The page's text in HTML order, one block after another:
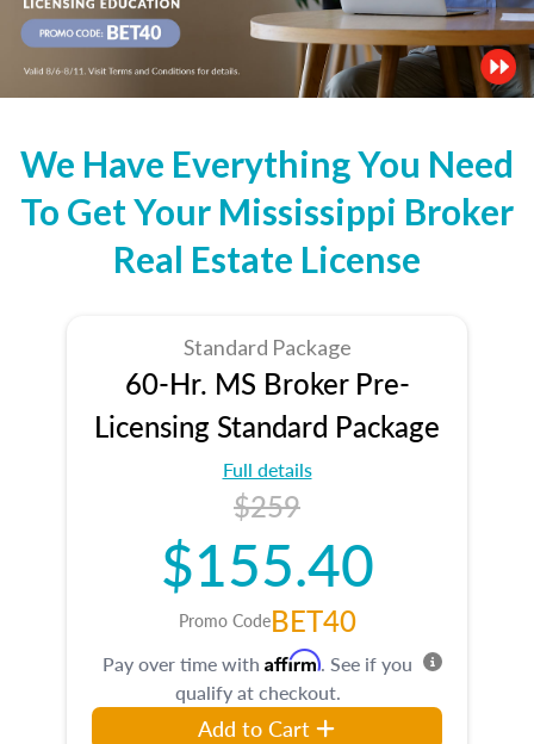
We Have Everything You Need
To Get Your Mississippi Broker
Real Estate License
Standard Package
60-Hr. MS Broker Pre-
Licensing Standard Package
Full details
$259
$155.40
Promo CodeBET40
Pay over time with Affirm. See if you
qualify at checkout.
Add to Cart